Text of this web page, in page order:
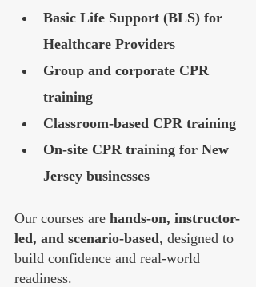
Basic Life Support (BLS) for
Healthcare Providers
Group and corporate CPR
training
Classroom-based CPR training
On-site CPR training for New
Jersey businesses
Our courses are hands-on, instructor-
led, and scenario-based, designed to
build confidence and real-world
readiness.